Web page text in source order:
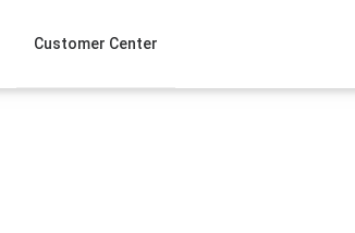
Customer Center